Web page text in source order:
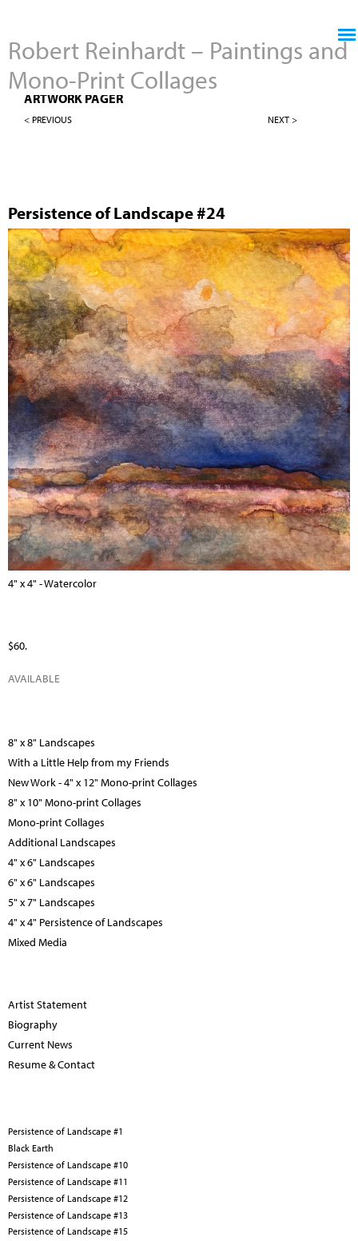
Robert Reinhardt – Paintings and
Mono-Print Collages
4" X 4" PERSISTENCE OF LANDSCAPES
ARTWORK PAGER
< PREVIOUS NEXT >
Persistence of Landscape #24
4" x 4" - Watercolor
$60.
AVAILABLE
8" x 8" Landscapes
With a Little Help from my Friends
New Work - 4" x 12" Mono-print Collages
8" x 10" Mono-print Collages
Mono-print Collages
Additional Landscapes
4" x 6" Landscapes
6" x 6" Landscapes
5" x 7" Landscapes
4" x 4" Persistence of Landscapes
Mixed Media
Artist Statement
Biography
Current News
Resume & Contact
Persistence of Landscape #1
Black Earth
Persistence of Landscape #10
Persistence of Landscape #11
Persistence of Landscape #12
Persistence of Landscape #13
Persistence of Landscape #15